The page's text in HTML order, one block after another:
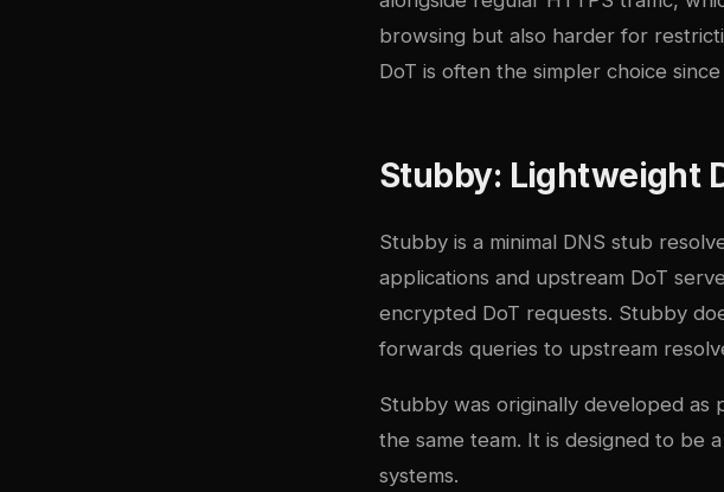
browsing but also harder for
DoT is often the simpler choice
Stubby: Lightweight
Stubby is a minimal DNS stub
applications and upstream DoT
encrypted DoT requests. Stubby
forwards queries to upstream
Stubby was originally developed as
the same team. It is designed to be
systems.